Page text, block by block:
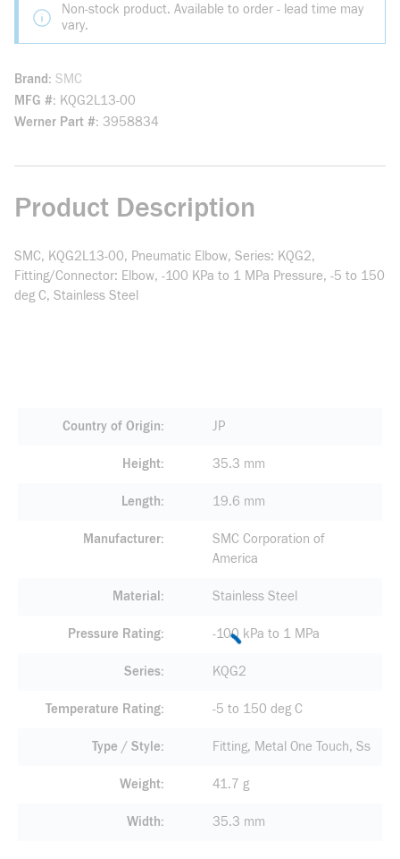
Non-stock product. Available to order - lead time may
vary.
Brand SMC
MFG # KQG2L13-00
Werner Part # 3958834
Product Description
SMC, KQG2L13-00, Pneumatic Elbow, Series: KQG2,
Fitting/Connector: Elbow, -100 KPa to 1 MPa Pressure, -5 to 150
deg C, Stainless Steel
Country of Origin JP
Height 35.3 mm
Length 19.6 mm
Manufacturer
SMC Corporation of
America
Material Stainless Steel
Pressure Rating -100 kPa to 1 MPa
Series KQG2
Temperature Rating -5 to 150 deg C
Type / Style Fitting, Metal One Touch, Ss
Weight 41.7 g
Width 35.3 mm